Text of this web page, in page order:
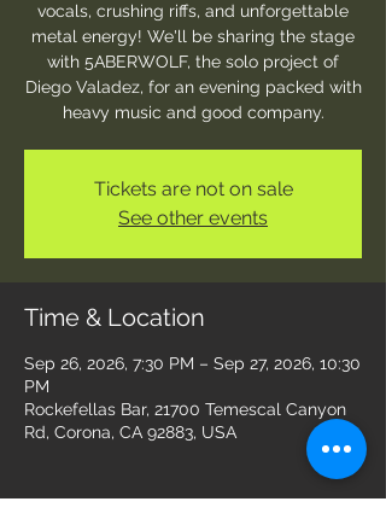
vocals, crushing riffs, and unforgettable
metal energy! We'll be sharing the stage
with 5ABERWOLF, the solo project of
Diego Valadez, for an evening packed with
heavy music and good company.
Tickets are not on sale
See other events
Time & Location
Sep 26, 2026, 7:30 PM – Sep 27, 2026, 10:30
PM
Rockefellas Bar, 21700 Temescal Canyon
Rd, Corona, CA 92883, USA